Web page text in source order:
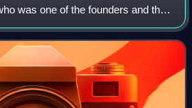
was one of the founders and the
Democratic Party. He served as
for elev